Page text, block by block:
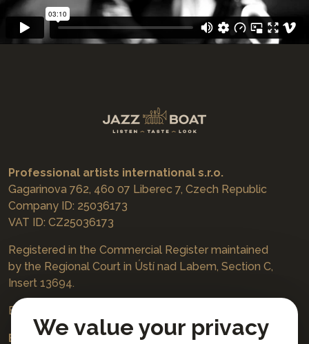
Professional artists international s.r.o.
Gagarinova 762, 460 07 Liberec 7, Czech Republic
Company ID: 25036173
VAT ID: CZ25036173
Registered in the Commercial Register maintained
by the Regional Court in Ústí nad Labem, Section C,
Insert 13694.
Bookings
Bank account:
We value your privacy